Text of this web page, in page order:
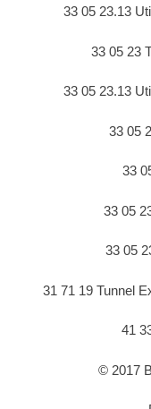
33 05 23.13
33 05 23
33 05 23.13
33 05
33
33 05
33 05
31 71 19 Tunnel
41
© 2017